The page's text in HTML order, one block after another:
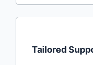
Tailored